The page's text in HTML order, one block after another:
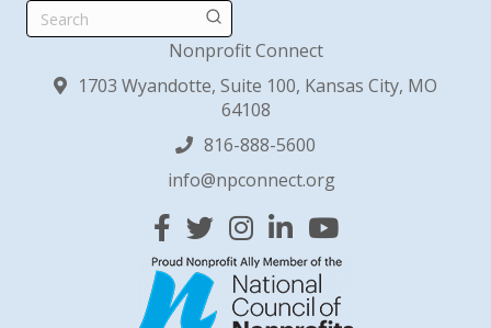
Search
Nonprofit Connect
1703 Wyandotte, Suite 100, Kansas City, MO
64108
816-888-5600
info@npconnect.org
Facebook
TwitterInstagram
Linked InYouTube